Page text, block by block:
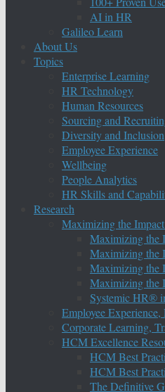
AI in HR
Galileo Learn
About Us
Topics
Enterprise Learning
HR Technology
Human Resources
Sourcing and
Diversity and Inclusion
Employee Experience
Wellbeing
People Analytics
HR Skills and
Research
Maximizing the
Maximizing the
Maximizing the
Maximizing the
Maximizing the
Systemic HR®
Employee
Corporate Learning,
HCM Excellence
HCM Best
HCM Best
The Definitive